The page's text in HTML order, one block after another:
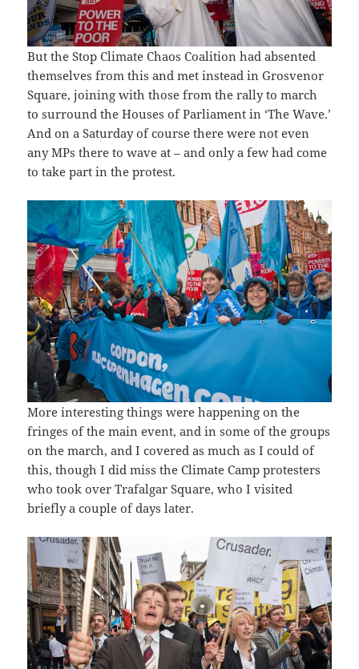
But the Stop Climate Chaos Coalition had absented
themselves from this and met instead in Grosvenor
Square, joining with those from the rally to march
to surround the Houses of Parliament in ‘The Wave.’
And on a Saturday of course there were not even
any MPs there to wave at – and only a few had come
to take part in the protest.
More interesting things were happening on the
fringes of the main event, and in some of the groups
on the march, and I covered as much as I could of
this, though I did miss the Climate Camp protesters
who took over Trafalgar Square, who I visited
briefly a couple of days later.